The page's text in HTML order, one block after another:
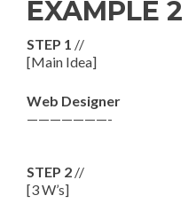
EXAMPLE 2
STEP 1 //
[Main Idea]
Web Designer
———————-
STEP 2 //
[3 W’s]